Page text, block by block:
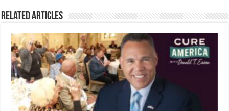
Related Articles